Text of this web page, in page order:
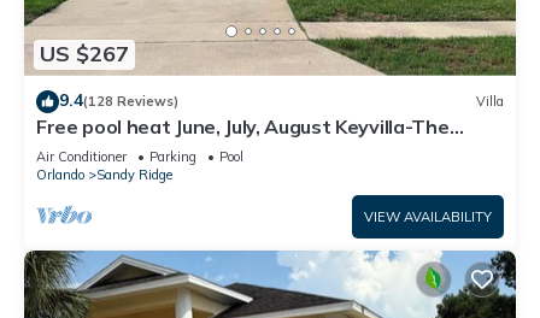
US $267
9.4(128 Reviews) Villa
Free pool heat June, July, August Keyvilla-The
Disney Retreat, 5 bed pool home.
Air Conditioner Parking
Pool
Orlando
Sandy Ridge
VIEW AVAILABILITY